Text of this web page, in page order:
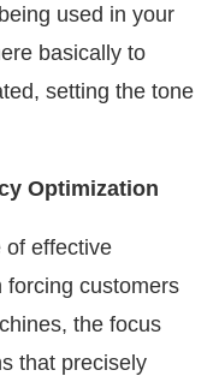
used in your
basically to
setting the tone
Optimization
of effective
forcing customers
the focus
that precisely